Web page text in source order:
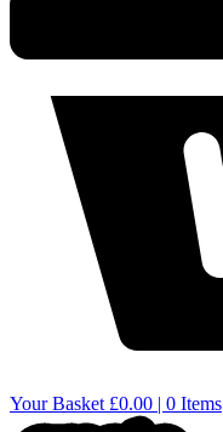
Your Basket £0.00 | 0 Items